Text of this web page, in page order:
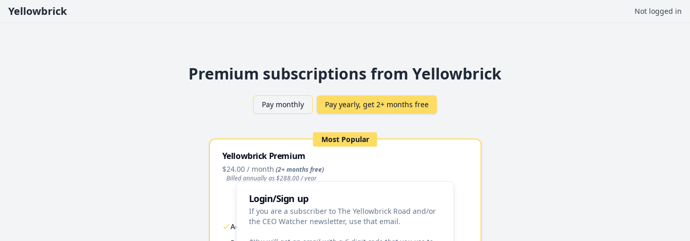
Yellowbrick Not logged in
Premium subscriptions from Yellowbrick
Pay monthly Pay yearly, get 2+ months free
Most Popular
Yellowbrick Premium
$24.00 / month (2+ months free)
Billed annually as $288.00/ year
Access to All Stock Pitches
Login/Sign up
If you are a subscriber to The Yellowbrick Road and/or
the CEO Watcher newsletter, use that email.